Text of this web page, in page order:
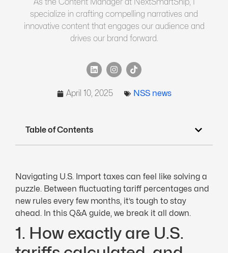
specialize in crafting compelling narratives and
innovative content that engages our audience and
drives our brand forward.
April 10, 2025 NSS news
Table of Contents
Navigating U.S. Import taxes can feel like solving a
puzzle. Between fluctuating tariff percentages and
new rules every few months, it’s tough to stay
ahead. In this Q&A guide, we break it all down.
1. How exactly are U.S.